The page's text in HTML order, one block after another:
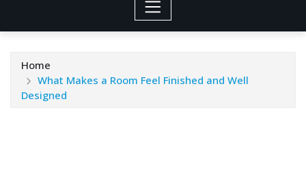
Home
What Makes a Room Feel Finished and Well
Designed